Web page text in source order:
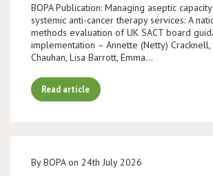
BOPA Publication: Managing aseptic
systemic anti-cancer therapy services: A
methods evaluation of UK SACT board
implementation – Annette (Netty) Cracknell,
Chauhan, Lisa Barrott, Emma…
Read article
By BOPA on 24th July 2026